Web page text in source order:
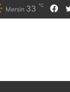
Mersin 33 ℃